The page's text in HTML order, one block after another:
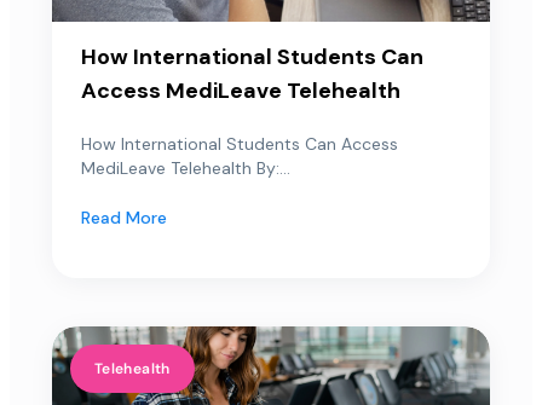
How International Students Can
Access MediLeave Telehealth
How International Students Can Access
MediLeave Telehealth By:...
Read More
Telehealth